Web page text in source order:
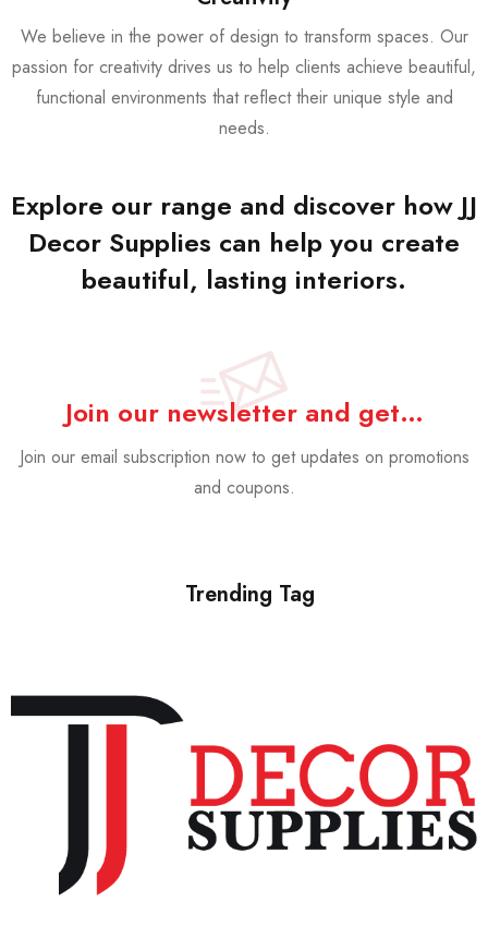
We believe in the power of design to transform spaces. Our
passion for creativity drives us to help clients achieve beautiful,
functional environments that reflect their unique style and
needs.
Explore our range and discover how JJ
Decor Supplies can help you create
beautiful, lasting interiors.
Join our newsletter and get…
Join our email subscription now to get updates on promotions
and coupons.
Trending Tag